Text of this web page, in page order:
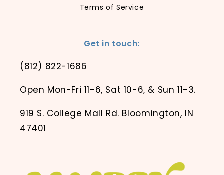
Terms of Service
Get in touch:
(812) 822-1686
Open Mon-Fri 11-6, Sat 10-6, & Sun 11-3.
919 S. College Mall Rd. Bloomington, IN
47401